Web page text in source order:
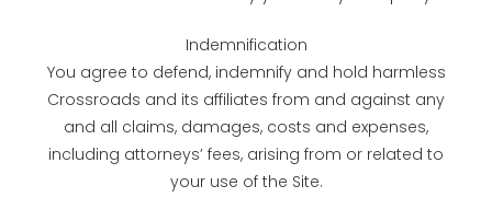
Indemnification
You agree to defend, indemnify and hold harmless
Crossroads and its affiliates from and against any
and all claims, damages, costs and expenses,
including attorneys’ fees, arising from or related to
your use of the Site.